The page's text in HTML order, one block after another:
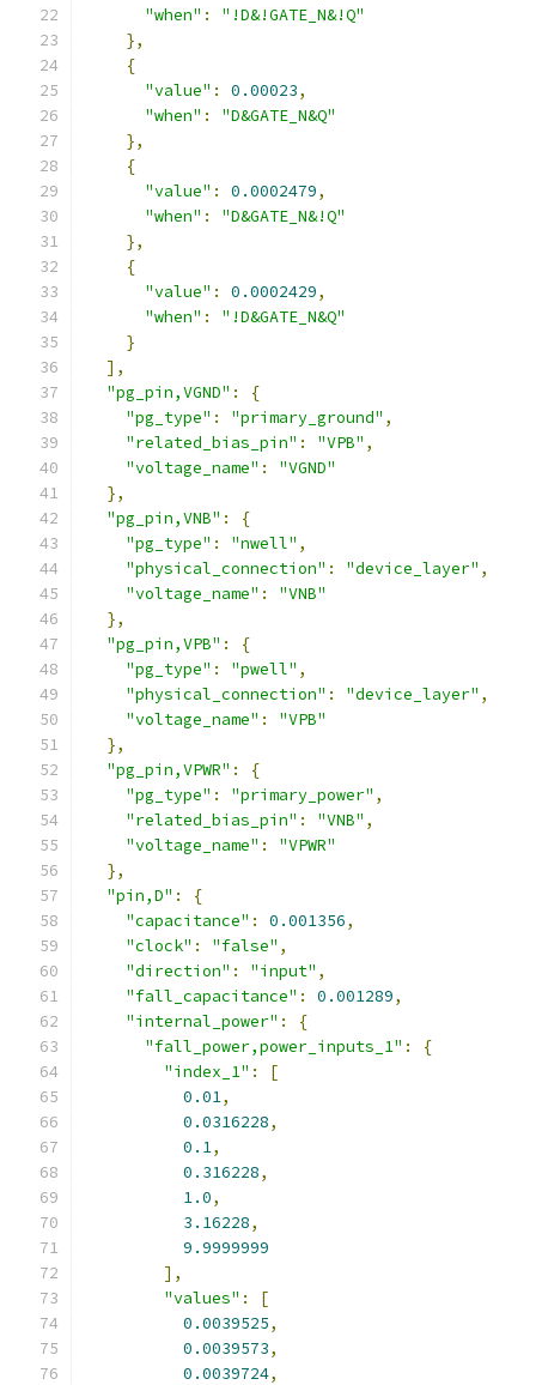
"when" :
"!D&!GATE_N&!Q"
},
{
"value" : 0.00023,
"when" :
"D&GATE_N&Q"
},
{
"value" : 0.0002479,
"when" :
"D&GATE_N&!Q"
},
{
"value" : 0.0002429,
"when" :
"!D&GATE_N&Q"
}
],
"pg_pin,VGND" :
{
"pg_type" : "primary_ground" ,
"related_bias_pin" : "VPB" ,
"voltage_name" :
"VGND"
},
"pg_pin,VNB" :
{
"pg_type" : "nwell" ,
"physical_connection" : "device_layer" ,
"voltage_name" :
"VNB"
},
"pg_pin,VPB" :
{
"pg_type" : "pwell" ,
"physical_connection" : "device_layer" ,
"voltage_name" :
"VPB"
},
"pg_pin,VPWR" :
{
"pg_type" : "primary_power" ,
"related_bias_pin" : "VNB" ,
"voltage_name" :
"VPWR"
},
"pin,D" :
{
"capacitance" : 0.001356,
"clock" : "false" ,
"direction" : "input" ,
"fall_capacitance" : 0.001289,
"internal_power" :
{
"fall_power,power_inputs_1" :
{
"index_1" :
[
0.01,
0.0316228,
0.1,
0.316228,
1.0,
3.16228,
9.9999999
],
"values" :
[
0.0039525,
0.0039573,
0.0039724,